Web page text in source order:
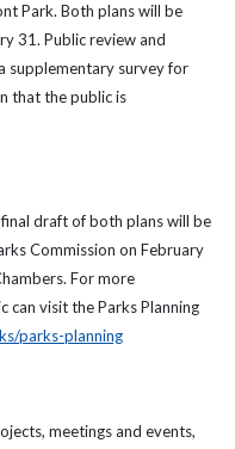
Park. Both plans will be
31. Public review and
supplementary survey for
that the public is
draft of both plans will be
Commission on February
For more
can visit the Parks Planning
parks-planning
meetings and events,